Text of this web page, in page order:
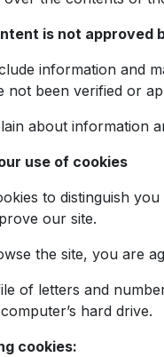
is not approved
information and
not been verified or
about information
use of cookies
to distinguish
our site.
the site, you are
of letters and
hard drive.
cookies: